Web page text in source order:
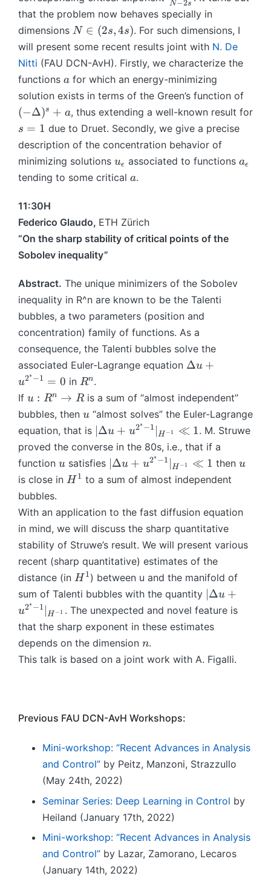
^
\
fr
a
c
+
2
}
{
N
2
t
\
R
^
N
a
D
el
t
a
)
^
s
n
(
0
,
1
)
fr
a
c
{
N
+
2
s
{
N
-
N−2s
that the problem now behaves specially in
dimensions N
\
i
n
(
2
s,
4
s)
N ∈ (2s,4s). For such dimensions, I
will present some recent results joint with N. De
Nitti (FAU DCN-AvH). Firstly, we characterize the
functions a
a for which an energy-minimizing
solution exists in terms of the Green’s function of
\
a
(−Δ)s + a, thus extending a well-known result for
s
=
s = 1 due to Druet. Secondly, we give a precise
description of the concentration behavior of
minimizing solutions u
_
e
p
s
n
}
uϵ associated to functions a
aϵ
tending to some critical a
a.
11:30H
Federico Glaudo, ETH Zürich
“On the sharp stability of critical points of the
Sobolev inequality”
Abstract. The unique minimizers of the Sobolev
inequality in R^n are known to be the Talenti
bubbles, a two parameters (position and
concentration) family of functions. As a
consequence, the Talenti bubbles solve the
associated Euler-Lagrange equation \
el
t
a
u
+
^
^
*
-
1
}
0
Δu +
u2∗−1 = 0 in R
^
Rn.
If u
:
^
n
\
t
o
R
u : Rn → Ris a sum of “almost independent”
bubbles, then u
u “almost solves” the Euler-Lagrange
equation, that is |\
D
t
a
+
u
^
2
^
*
-
1
}|
{
-
}
}
\l
1
∣Δu + u2∗ −1
H−1 ≪ 1. M. Struwe
proved the converse in the 80s, i.e., that if a
function u
u satisfies |\
D
a
u
+
u
^
{
2
^
*
-
1
H
-
1
}
}
l
1
∣Δu + u2∗ −1
H−1 ≪ 1 thenu
u
is close in H
H 1 to a sum of almost independent
bubbles.
With an application to the fast diffusion equation
in mind, we will discuss the sharp quantitative
stability of Struwe’s result. We will present various
recent (sharp quantitative) estimates of the
distance (in H
^
1
H 1) between u and the manifold of
sum of Talenti bubbles with the quantity |\
D
t
u
^
*
}|
H
^
∣Δu +
u2∗−1
H −1 . The unexpected and novel feature is
that the sharp exponent in these estimates
depends on the dimension n
n.
This talk is based on a joint work with A. Figalli.
Previous FAU DCN-AvH Workshops:
Mini-workshop: “Recent Advances in Analysis
and Control” by Peitz, Manzoni, Strazzullo
(May 24th, 2022)
Seminar Series: Deep Learning in Control by
Heiland (January 17th, 2022)
Mini-workshop: “Recent Advances in Analysis
and Control” by Lazar, Zamorano, Lecaros
(January 14th, 2022)